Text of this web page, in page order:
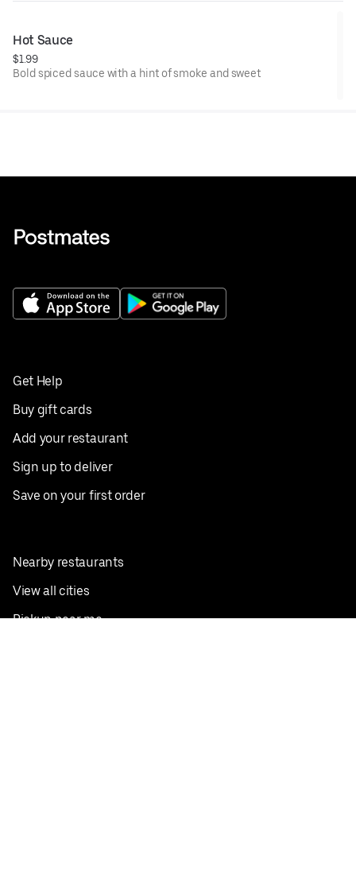
Hot Sauce
$1.99
Bold spiced sauce with a hint of smoke and sweet
Get Help
Buy gift cards
Add your restaurant
Sign up to deliver
Save on your first order
Nearby restaurants
View all cities
Pickup near me